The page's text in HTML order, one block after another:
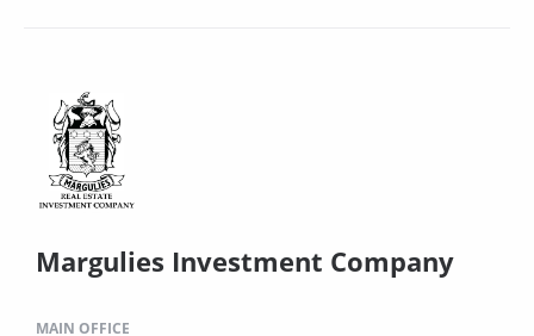
Margulies Investment Company
MAIN OFFICE